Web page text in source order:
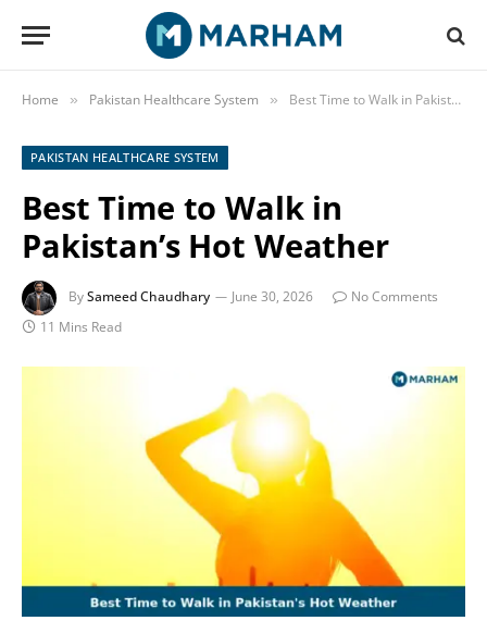
Home » Pakistan Healthcare System » Best Time to Walk in Pakistan’s Hot Weather
PAKISTAN HEALTHCARE SYSTEM
Best Time to Walk in
Pakistan’s Hot Weather
BySameed Chaudhary June 30, 2026
No Comments
11 Mins Read